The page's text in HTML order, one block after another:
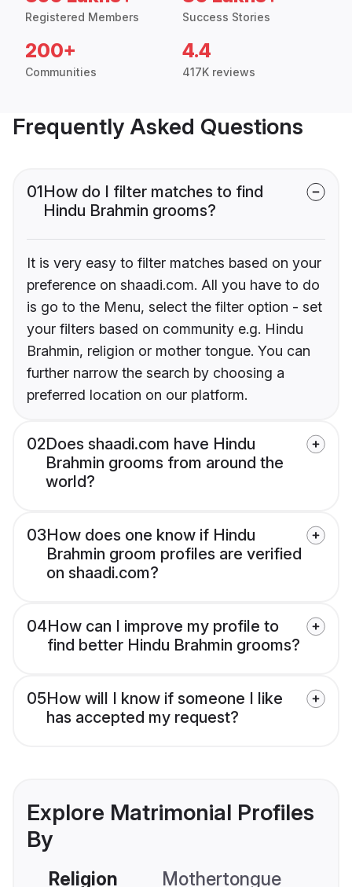
Registered Members Success Stories
200+
Communities
4.4
417K reviews
Frequently Asked Questions
01How do I filter matches to find
Hindu Brahmin grooms?
It is very easy to filter matches based on your
preference on shaadi.com. All you have to do
is go to the Menu, select the filter option - set
your filters based on community e.g. Hindu
Brahmin, religion or mother tongue. You can
further narrow the search by choosing a
preferred location on our platform.
02Does shaadi.com have Hindu
Brahmin grooms from around the
world?
03How does one know if Hindu
Brahmin groom profiles are verified
on shaadi.com?
04How can I improve my profile to
find better Hindu Brahmin grooms?
05How will I know if someone I like
has accepted my request?
Explore Matrimonial Profiles
By
Religion Mothertongue